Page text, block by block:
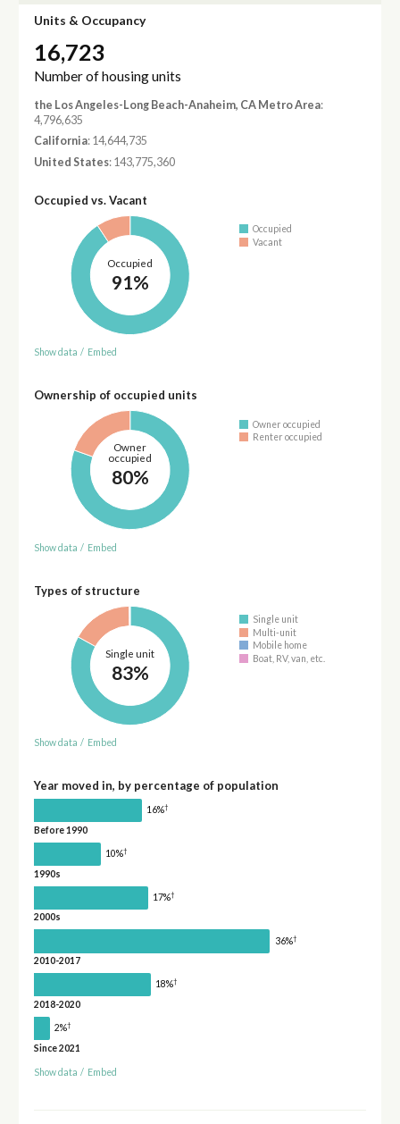
Units & Occupancy
16,723
Number of housing units
the Los Angeles-Long Beach-Anaheim, CA Metro Area:
4,796,635
California: 14,644,735
United States: 143,775,360
Occupied vs. Vacant
Occupied
91%
Occupied
Vacant
Show data / Embed
Ownership of occupied units
Owner
occupied
80%
Owner occupied
Renter occupied
Show data / Embed
Types of structure
Single unit
83%
Single unit
Multi-unit
Mobile home
Boat, RV, van, etc.
Show data / Embed
Year moved in, by percentage of population
16%†
Before 1990
10%†
1990s
17%†
2000s
36%†
2010-2017
18%†
2018-2020
2%†
Since 2021
Show data / Embed